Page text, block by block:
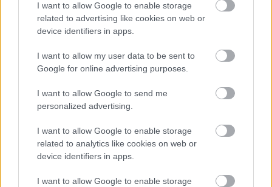
I want to allow Google to enable storage
related to advertising like cookies on web or
device identifiers in apps.
I want to allow my user data to be sent to
Google for online advertising purposes.
I want to allow Google to send me
personalized advertising.
I want to allow Google to enable storage
related to analytics like cookies on web or
device identifiers in apps.
I want to allow Google to enable storage
Birra analcolica
Grappa